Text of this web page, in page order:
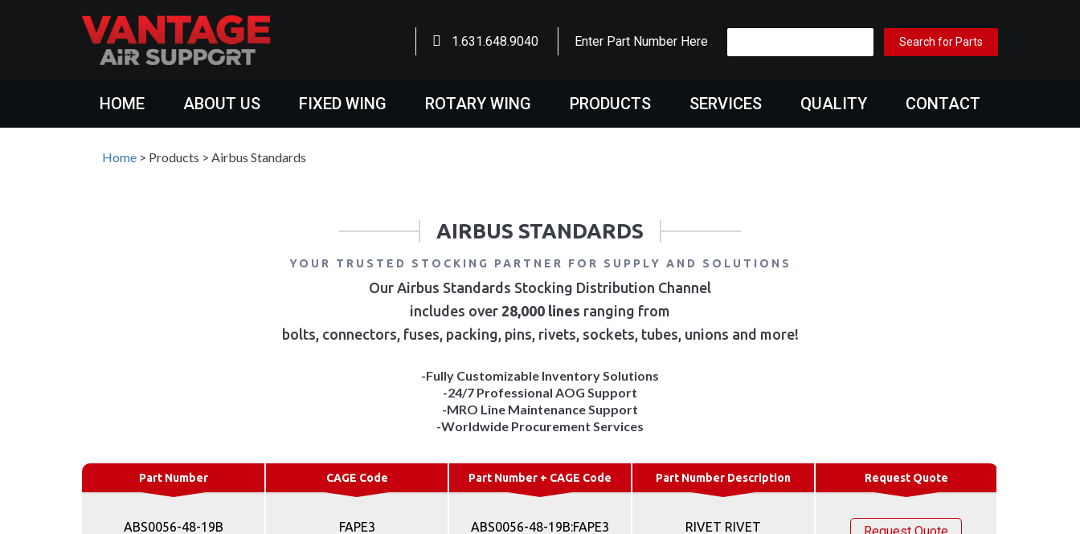
1.631.648.9040 Enter Part Number Here
HOME ABOUT US FIXED WING ROTARY WING PRODUCTS SERVICES QUALITY CONTACT
Home > Products > Airbus Standards
AIRBUS STANDARDS
YOUR TRUSTED STOCKING PARTNER FOR SUPPLY AND SOLUTIONS
Our Airbus Standards Stocking Distribution Channel
includes over 28,000 lines ranging from
bolts, connectors, fuses, packing, pins, rivets, sockets, tubes, unions and more!
-Fully Customizable Inventory Solutions
-24/7 Professional AOG Support
-MRO Line Maintenance Support
-Worldwide Procurement Services
Part Number CAGE Code Part Number + CAGE Code Part Number Description Request Quote
ABS0056-48-19B FAPE3 ABS0056-48-19B:FAPE3 RIVET RIVET